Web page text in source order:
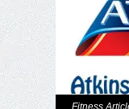
Fitness